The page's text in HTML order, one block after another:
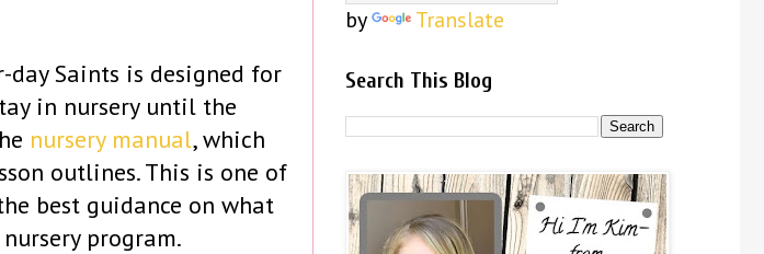
day Saints is designed for
in nursery until the
nursery manual, which
outlines. This is one of
best guidance on what
program.
by
Translate
Search This Blog